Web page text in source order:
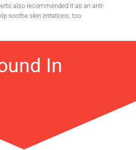
also recommended it as an anti-
soothe skin irritations, too
In